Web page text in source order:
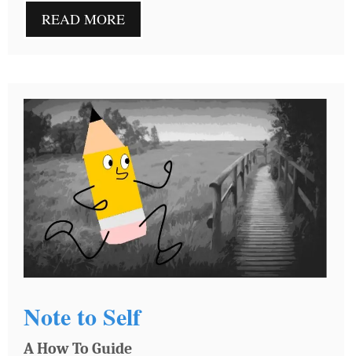
READ MORE
Note to Self
A How To Guide